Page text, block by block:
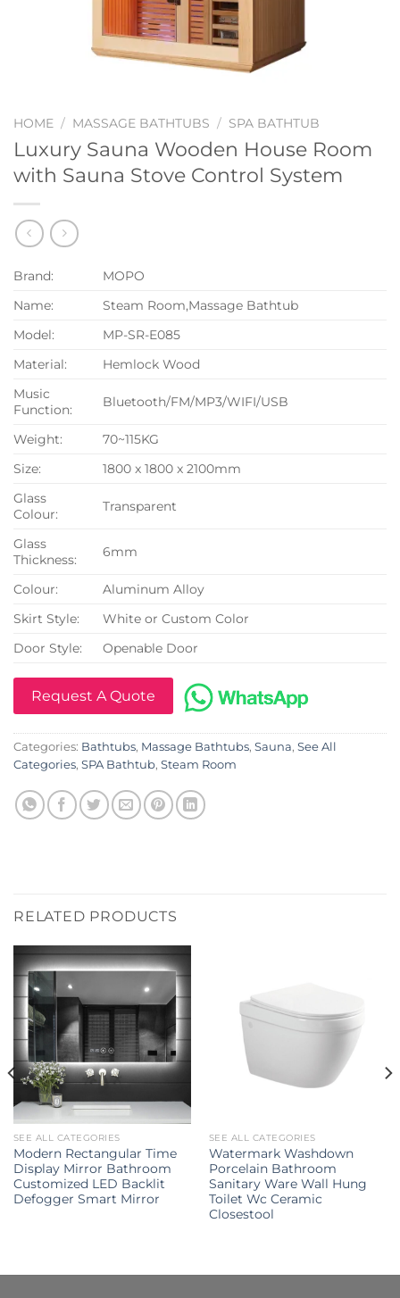
HOME / MASSAGE BATHTUBS / SPA BATHTUB
Luxury Sauna Wooden House Room
with Sauna Stove Control System
Brand:
MOPO
Name:
Steam Room,Massage Bathtub
Model:
MP-SR-E085
Material:
Hemlock Wood
Music
Function:
Bluetooth/FM/MP3/WIFI/USB
Weight:
70~115KG
Size:
1800 x 1800 x 2100mm
Glass
Colour:
Transparent
Glass
Thickness:
6mm
Colour:
Aluminum Alloy
Skirt Style:
White or Custom Color
Door Style:
Openable Door
Request A Quote
Categories: Bathtubs, Massage Bathtubs, Sauna, See All
Categories, SPA Bathtub, Steam Room
RELATED PRODUCTS
SEE ALL CATEGORIES
Modern Rectangular Time
Display Mirror Bathroom
Customized LED Backlit
Defogger Smart Mirror
SEE ALL CATEGORIES
Watermark Washdown
Porcelain Bathroom
Sanitary Ware Wall Hung
Toilet Wc Ceramic
Closestool